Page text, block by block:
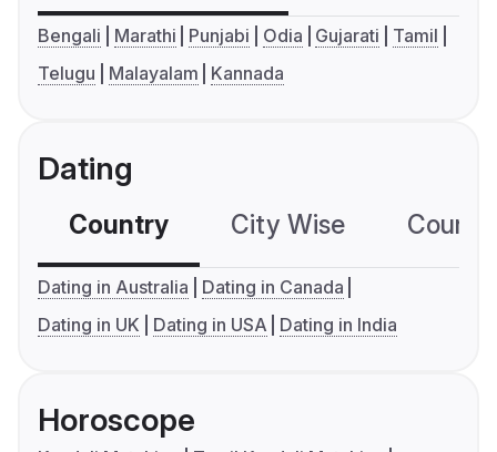
Bengali Marathi Punjabi Odia Gujarati
Tamil
Telugu
Malayalam Kannada
Dating
Country City Wise
Dating in Australia
Dating in Canada
Dating in UK
Dating in USA Dating in India
Horoscope